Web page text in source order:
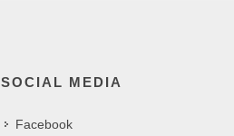
SOCIAL MEDIA
Facebook